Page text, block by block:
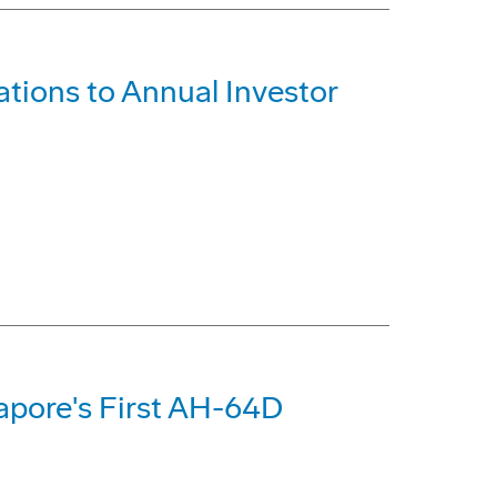
to Annual Investor
First AH-64D